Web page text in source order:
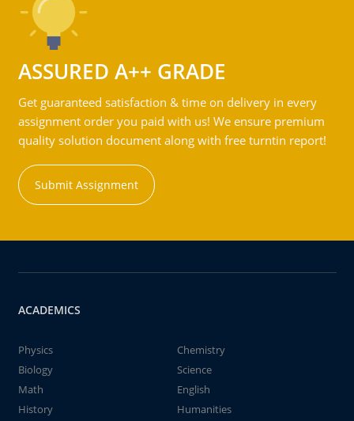
ASSURED A++ GRADE
Get guaranteed satisfaction & time on delivery in every
assignment order you paid with us! We ensure premium
quality solution document along with free turntin report!
Submit Assignment
ACADEMICS
Physics
Chemistry
Biology
Science
Math
English
History
Humanities